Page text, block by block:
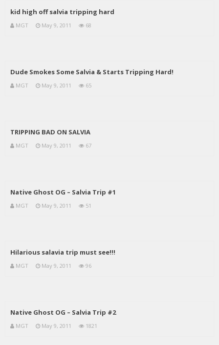
kid high off salvia tripping hard
MGT May 9, 2011 68
Dude Smokes Some Salvia & Starts Tripping Hard!
MGT May 9, 2011 65
TRIPPING BAD ON SALVIA
MGT May 9, 2011 67
Native Ghost OG – Salvia Trip #1
MGT May 9, 2011 51
Hilarious salavia trip must see!!!
MGT May 9, 2011 96
Native Ghost OG – Salvia Trip #2
MGT May 9, 2011 1821